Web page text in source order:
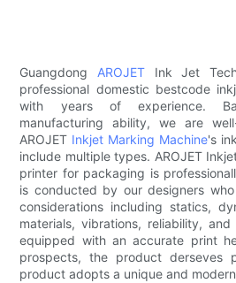
Guangdong AROJET Ink Jet
professional domestic bestcode
with years of experience.
manufacturing ability, we are
AROJET Inkjet Marking Machine's
include multiple types. AROJET
printer for packaging is
is conducted by our designers
considerations including statics,
materials, vibrations, reliability,
equipped with an accurate print
prospects, the product derseves
product adopts a unique and